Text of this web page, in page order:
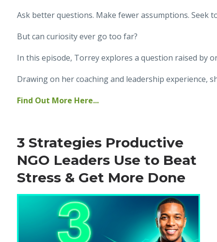
Ask better questions. Make fewer assumptions. Seek
But can curiosity ever go too far?
In this episode, Torrey explores a question raised by
Drawing on her coaching and leadership experience,
Find Out More Here...
3 Strategies Productive
NGO Leaders Use to Beat
Stress & Get More Done